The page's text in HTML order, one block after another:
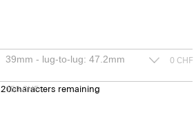
0 CHF
150CHF
20characters remaining